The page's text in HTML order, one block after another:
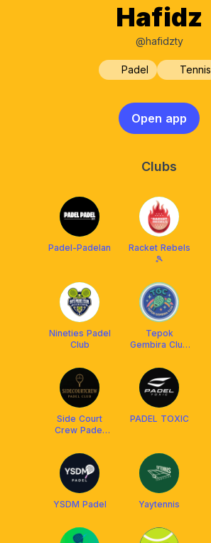
Hafidz
@hafidzty
Padel Tennis
Open app
Clubs
Padel-Padelan
Racket Rebels
🎾
Nineties Padel
Club
Tepok
Gembira Club
Side Court
Crew Padel
PADEL TOXIC
YSDM Padel Yaytennis